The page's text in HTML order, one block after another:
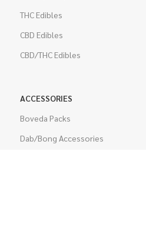
THC Edibles
CBD Edibles
CBD/THC Edibles
ACCESSORIES
Boveda Packs
Dab/Bong Accessories